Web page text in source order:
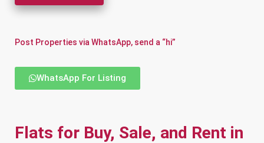
Post Properties via WhatsApp, send a “hi”
WhatsApp For Listing
Flats for Buy, Sale, and Rent in